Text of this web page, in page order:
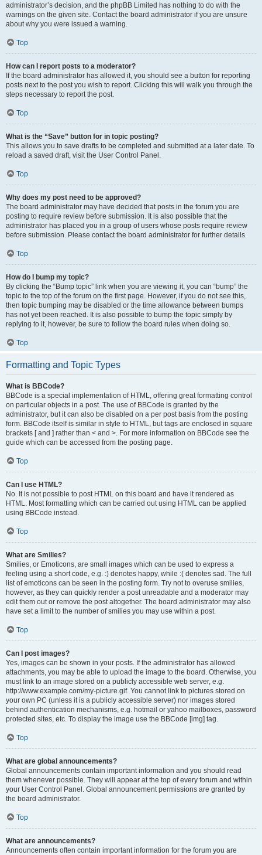
administrator’s decision, and the phpBB Limited has nothing to do with the
warnings on the given site. Contact the board administrator if you are unsure
about why you were issued a warning.
Top
How can I report posts to a moderator?
If the board administrator has allowed it, you should see a button for reporting
posts next to the post you wish to report. Clicking this will walk you through the
steps necessary to report the post.
Top
What is the “Save” button for in topic posting?
This allows you to save drafts to be completed and submitted at a later date. To
reload a saved draft, visit the User Control Panel.
Top
Why does my post need to be approved?
The board administrator may have decided that posts in the forum you are
posting to require review before submission. It is also possible that the
administrator has placed you in a group of users whose posts require review
before submission. Please contact the board administrator for further details.
Top
How do I bump my topic?
By clicking the “Bump topic” link when you are viewing it, you can “bump” the
topic to the top of the forum on the first page. However, if you do not see this,
then topic bumping may be disabled or the time allowance between bumps
has not yet been reached. It is also possible to bump the topic simply by
replying to it, however, be sure to follow the board rules when doing so.
Top
Formatting and Topic Types
What is BBCode?
BBCode is a special implementation of HTML, offering great formatting control
on particular objects in a post. The use of BBCode is granted by the
administrator, but it can also be disabled on a per post basis from the posting
form. BBCode itself is similar in style to HTML, but tags are enclosed in square
brackets [ and ] rather than < and >. For more information on BBCode see the
guide which can be accessed from the posting page.
Top
Can I use HTML?
No. It is not possible to post HTML on this board and have it rendered as
HTML. Most formatting which can be carried out using HTML can be applied
using BBCode instead.
Top
What are Smilies?
Smilies, or Emoticons, are small images which can be used to express a
feeling using a short code, e.g. :) denotes happy, while :( denotes sad. The full
list of emoticons can be seen in the posting form. Try not to overuse smilies,
however, as they can quickly render a post unreadable and a moderator may
edit them out or remove the post altogether. The board administrator may also
have set a limit to the number of smilies you may use within a post.
Top
Can I post images?
Yes, images can be shown in your posts. If the administrator has allowed
attachments, you may be able to upload the image to the board. Otherwise, you
must link to an image stored on a publicly accessible web server, e.g.
http://www.example.com/my-picture.gif. You cannot link to pictures stored on
your own PC (unless it is a publicly accessible server) nor images stored
behind authentication mechanisms, e.g. hotmail or yahoo mailboxes, password
protected sites, etc. To display the image use the BBCode [img] tag.
Top
What are global announcements?
Global announcements contain important information and you should read
them whenever possible. They will appear at the top of every forum and within
your User Control Panel. Global announcement permissions are granted by
the board administrator.
Top
What are announcements?
Announcements often contain important information for the forum you are